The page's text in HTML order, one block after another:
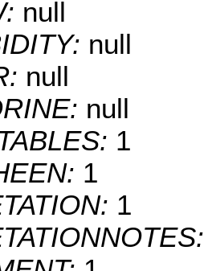
null
null
null
null
1
1
1